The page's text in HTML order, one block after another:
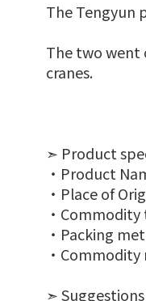
The Tengyun
The two went
cranes.
➣ Product
‧Product
‧Place of
‧Commodity
‧Packing
‧Commodity
➣